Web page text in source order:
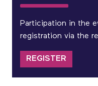
Participation in the
registration via the
REGISTER